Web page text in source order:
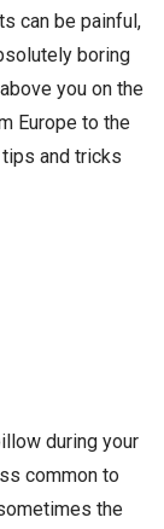
can be painful,
boring
you on the
Europe to the
and tricks
during your
common to
the